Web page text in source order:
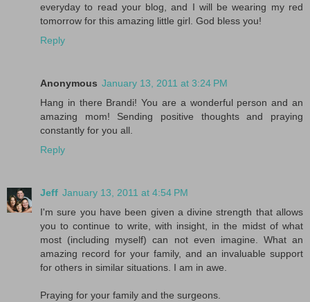
everyday to read your blog, and I will be wearing my red
tomorrow for this amazing little girl. God bless you!
Reply
Anonymous January 13, 2011 at 3:24 PM
Hang in there Brandi! You are a wonderful person and an
amazing mom! Sending positive thoughts and praying
constantly for you all.
Reply
Jeff January 13, 2011 at 4:54 PM
I'm sure you have been given a divine strength that allows
you to continue to write, with insight, in the midst of what
most (including myself) can not even imagine. What an
amazing record for your family, and an invaluable support
for others in similar situations. I am in awe.
Praying for your family and the surgeons.